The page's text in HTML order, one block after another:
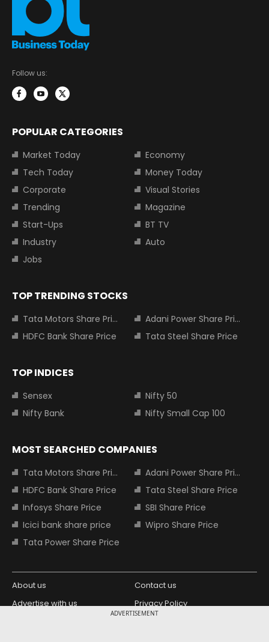
ADVERTISEMENT
Follow us:
POPULAR CATEGORIES
Market Today
Economy
Tech Today
Money Today
Corporate
Visual Stories
Trending
Magazine
Start-Ups
BT TV
Industry
Auto
Jobs
TOP TRENDING STOCKS
Tata Motors Share Price
Adani Power Share Price
HDFC Bank Share Price
Tata Steel Share Price
TOP INDICES
Sensex
Nifty 50
Nifty Bank
Nifty Small Cap 100
MOST SEARCHED COMPANIES
Tata Motors Share Price
Adani Power Share Price
HDFC Bank Share Price
Tata Steel Share Price
Infosys Share Price
SBI Share Price
Icici bank share price
Wipro Share Price
Tata Power Share Price
About us
Contact us
Advertise with us
Privacy Policy